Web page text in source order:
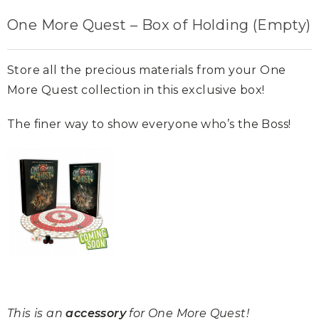
One More Quest – Box of Holding (Empty)
Store all the precious materials from your One
More Quest collection in this exclusive box!
The finer way to show everyone who’s the Boss!
This is anaccessoryfor One More Quest!